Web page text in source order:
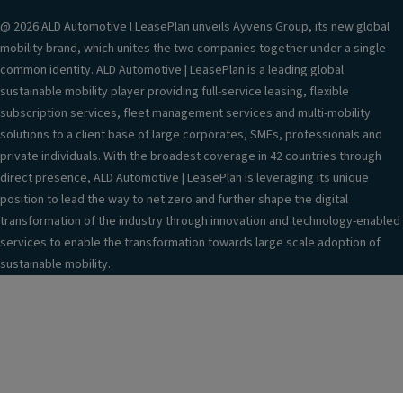
@ 2026 ALD Automotive I LeasePlan unveils Ayvens Group, its new global
mobility brand, which unites the two companies together under a single
common identity. ALD Automotive | LeasePlan is a leading global
sustainable mobility player providing full-service leasing, flexible
subscription services, fleet management services and multi-mobility
solutions to a client base of large corporates, SMEs, professionals and
private individuals. With the broadest coverage in 42 countries through
direct presence, ALD Automotive | LeasePlan is leveraging its unique
position to lead the way to net zero and further shape the digital
transformation of the industry through innovation and technology-enabled
services to enable the transformation towards large scale adoption of
sustainable mobility.